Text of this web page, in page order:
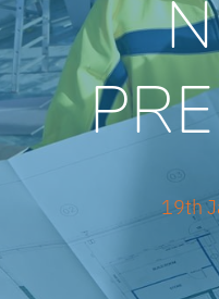
19th